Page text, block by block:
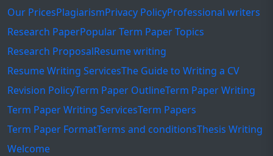
Our PricesPlagiarismPrivacy PolicyProfessional writers
Research PaperPopular Term Paper Topics
Research ProposalResume writing
Resume Writing ServicesThe Guide to Writing a CV
Revision PolicyTerm Paper OutlineTerm Paper Writing
Term Paper Writing ServicesTerm Papers
Term Paper FormatTerms and conditionsThesis Writing
Welcome